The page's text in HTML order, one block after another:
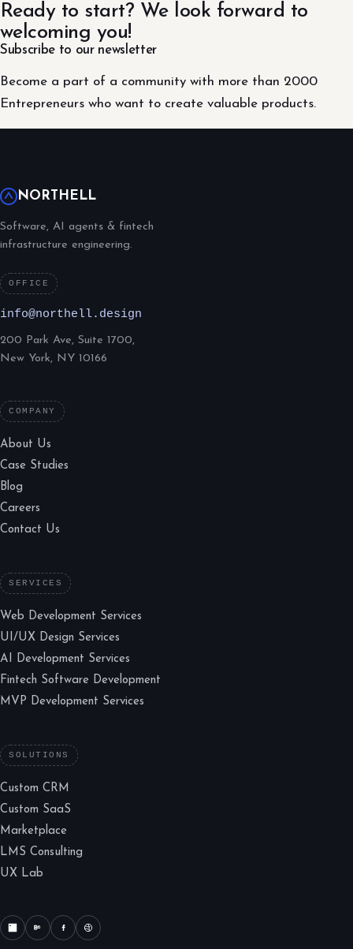
Ready to start? We look forward to
welcoming you!
Subscribe to our newsletter
Become a part of a community with more than 2000
Entrepreneurs who want to create valuable products.
NORTHELL
Software, AI agents & fintech
infrastructure engineering.
OFFICE
info@northell.design
200 Park Ave, Suite 1700,
New York, NY 10166
COMPANY
About Us
Case Studies
Blog
Careers
Contact Us
SERVICES
Web Development Services
UI/UX Design Services
AI Development Services
Fintech Software Development
MVP Development Services
SOLUTIONS
Custom CRM
Custom SaaS
Marketplace
LMS Consulting
UX Lab